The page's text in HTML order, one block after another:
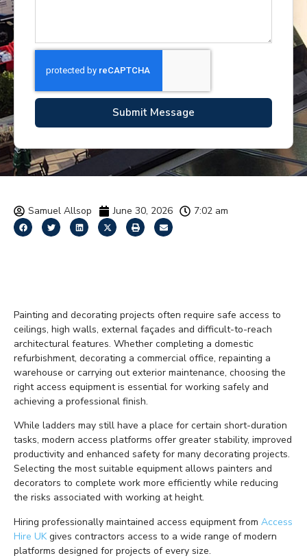
Submit Message
Samuel Allsop June 30, 2026 7:02 am
Painting and decorating projects often require safe access to
ceilings, high walls, external façades and difficult-to-reach
architectural features. Whether completing a domestic
refurbishment, decorating a commercial office, repainting a
warehouse or carrying out exterior maintenance, choosing the
right access equipment is essential for working safely and
achieving a professional finish.
While ladders may still have a place for certain short-duration
tasks, modern access platforms offer greater stability, improved
productivity and enhanced safety for many decorating projects.
Selecting the most suitable equipment allows painters and
decorators to complete work more efficiently while reducing
the risks associated with working at height.
Hiring professionally maintained access equipment from Access
Hire UKgives contractors access to a wide range of modern
platforms designed for projects of every size.